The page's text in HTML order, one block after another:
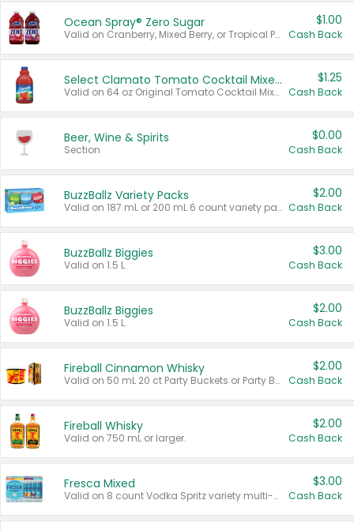
Ocean Spray® Zero Sugar
Valid on Cranberry, Mixed Berry, or Tropical Punch Juice Drink, 64 oz.
$1.00
Cash Back
Select Clamato Tomato Cocktail Mixers
Valid on 64 oz Original Tomato Cocktail Mixer or Picante Tomato Cocktail Mixer.
$1.25
Cash Back
Beer, Wine & Spirits
Section
$0.00
Cash Back
BuzzBallz Variety Packs
Valid on 187 mL or 200 mL 6 count variety packs.
$2.00
Cash Back
BuzzBallz Biggies
Valid on 1.5 L.
$3.00
Cash Back
BuzzBallz Biggies
Valid on 1.5 L.
$2.00
Cash Back
Fireball Cinnamon Whisky
Valid on 50 mL 20 ct Party Buckets or Party Boxes.
$2.00
Cash Back
Fireball Whisky
Valid on 750 mL or larger.
$2.00
Cash Back
Fresca Mixed
Valid on 8 count Vodka Spritz variety multi-packs.
$3.00
Cash Back